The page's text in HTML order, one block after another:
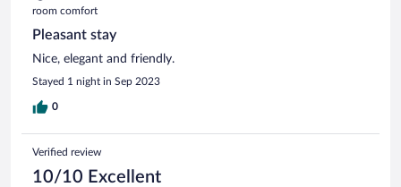
room comfort
Pleasant stay
Nice, elegant and friendly.
Stayed 1 night in Sep 2023
0
Verified review
10/10 Excellent